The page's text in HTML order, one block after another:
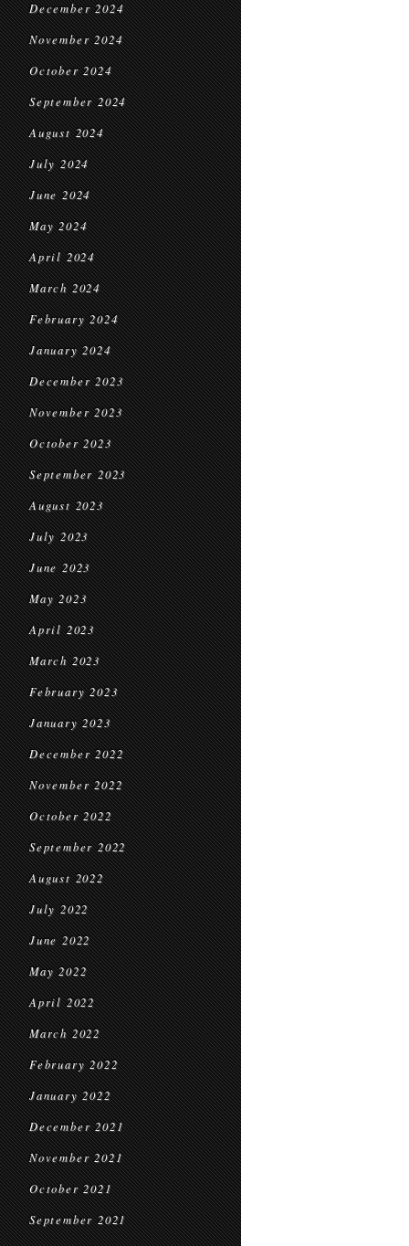
December 2024
November 2024
October 2024
September 2024
August 2024
July 2024
June 2024
May 2024
April 2024
March 2024
February 2024
January 2024
December 2023
November 2023
October 2023
September 2023
August 2023
July 2023
June 2023
May 2023
April 2023
March 2023
February 2023
January 2023
December 2022
November 2022
October 2022
September 2022
August 2022
July 2022
June 2022
May 2022
April 2022
March 2022
February 2022
January 2022
December 2021
November 2021
October 2021
September 2021